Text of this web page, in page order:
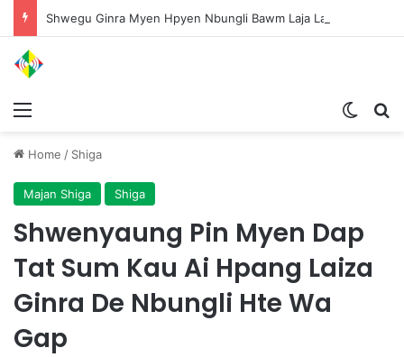
Home / Shiga
Majan Shiga Shiga
Shwenyaung Pin Myen Dap
Tat Sum Kau Ai Hpang Laiza
Ginra De Nbungli Hte Wa
Gap